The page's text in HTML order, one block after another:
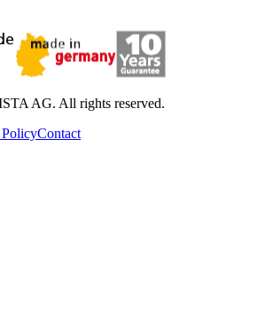
AG. All rights reserved.
Contact